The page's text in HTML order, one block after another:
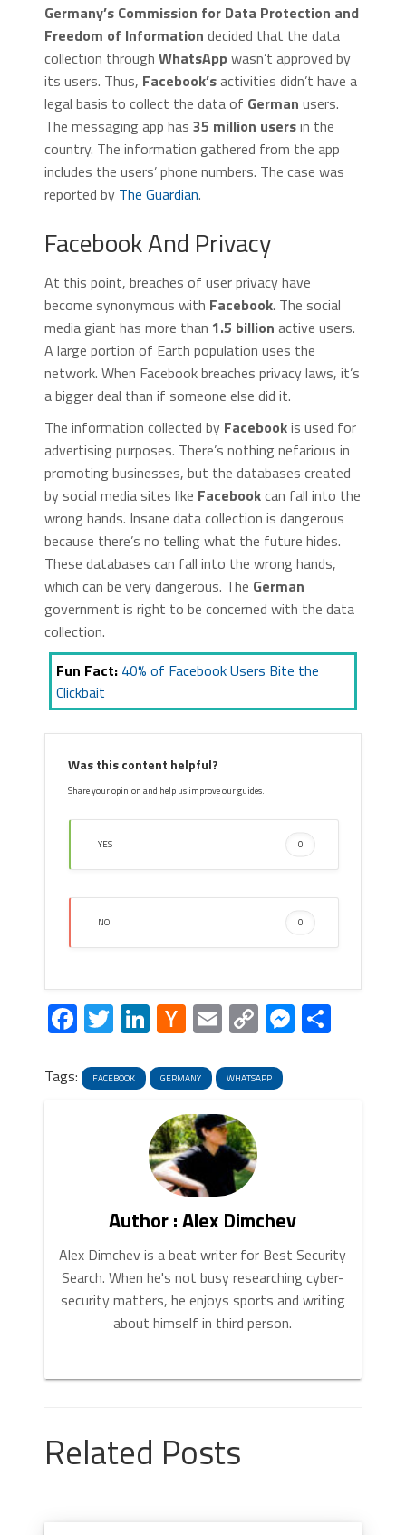
Germany’s Commission for Data Protection and
Freedom of Information decided that the data
collection through WhatsAppwasn’t approved by
its users. Thus, Facebook’sactivities didn’t have a
legal basis to collect the data of German users.
The messaging app has 35 million usersin the
country. The information gathered from the app
includes the users’ phone numbers. The case was
reported by The Guardian.
Facebook And Privacy
At this point, breaches of user privacy have
become synonymous with Facebook. The social
media giant has more than 1.5 billion active users.
A large portion of Earth population uses the
network. When Facebook breaches privacy laws, it’s
a bigger deal than if someone else did it.
The information collected by Facebookis used for
advertising purposes. There’s nothing nefarious in
promoting businesses, but the databases created
by social media sites like Facebookcan fall into the
wrong hands. Insane data collection is dangerous
because there’s no telling what the future hides.
These databases can fall into the wrong hands,
which can be very dangerous. The German
government is right to be concerned with the data
collection.
Fun Fact: 40% of Facebook Users Bite the
Clickbait
Was this content helpful?
Share your opinion and help us improve our guides.
YES 0
NO 0
Facebook
Twitter
LinkedIn
Hacker
News
EmailCopy
Link
Share
Tags: FACEBOOK GERMANY WHATSAPP
Author : Alex Dimchev
Alex Dimchev is a beat writer for Best Security
Search. When he's not busy researching cyber-
security matters, he enjoys sports and writing
about himself in third person.
Related Posts